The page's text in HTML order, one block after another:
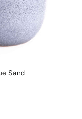
Sand